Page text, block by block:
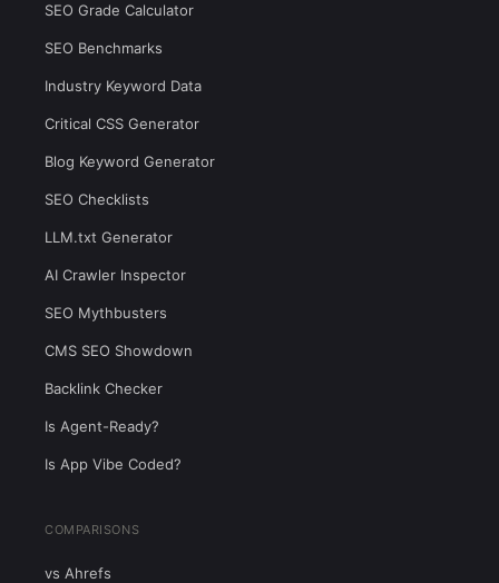
SEO Grade Calculator
SEO Benchmarks
Industry Keyword Data
Critical CSS Generator
Blog Keyword Generator
SEO Checklists
LLM.txt Generator
AI Crawler Inspector
SEO Mythbusters
CMS SEO Showdown
Backlink Checker
Is Agent-Ready?
Is App Vibe Coded?
COMPARISONS
vs Ahrefs